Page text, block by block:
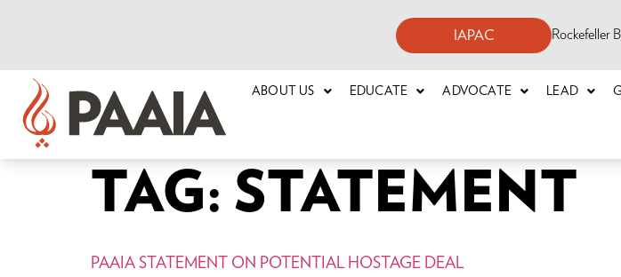
IAPAC Rockefeller
ABOUT US EDUCATE ADVOCATE LEAD
TAG: STATEMENT
PAAIA STATEMENT ON POTENTIAL HOSTAGE DEAL